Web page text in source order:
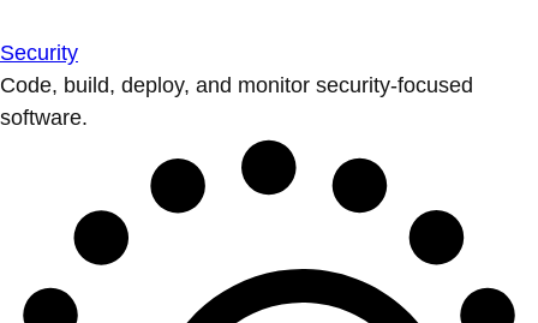
Security
Code, build, deploy, and monitor security-focused
software.